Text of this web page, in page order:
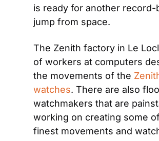
is ready for another record-
jump from space.
The Zenith factory in Le
of workers at computers
the movements of the
watches. There are also
watchmakers that are
working on creating some
finest movements and